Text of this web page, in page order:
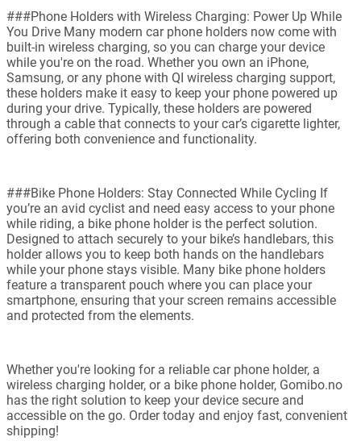
###Phone Holders with Wireless Charging: Power Up While
You Drive Many modern car phone holders now come with
built-in wireless charging, so you can charge your device
while you're on the road. Whether you own an iPhone,
Samsung, or any phone with QI wireless charging support,
these holders make it easy to keep your phone powered up
during your drive. Typically, these holders are powered
through a cable that connects to your car’s cigarette lighter,
offering both convenience and functionality.
###Bike Phone Holders: Stay Connected While Cycling If
you’re an avid cyclist and need easy access to your phone
while riding, a bike phone holder is the perfect solution.
Designed to attach securely to your bike’s handlebars, this
holder allows you to keep both hands on the handlebars
while your phone stays visible. Many bike phone holders
feature a transparent pouch where you can place your
smartphone, ensuring that your screen remains accessible
and protected from the elements.
Whether you're looking for a reliable car phone holder, a
wireless charging holder, or a bike phone holder, Gomibo.no
has the right solution to keep your device secure and
accessible on the go. Order today and enjoy fast, convenient
shipping!